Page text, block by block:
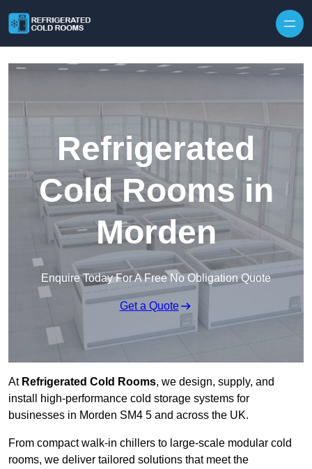
Refrigerated
Cold Rooms in
Morden
Enquire Today For A Free No Obligation Quote
Get a Quote
At Refrigerated Cold Rooms, we design, supply, and
install high-performance cold storage systems for
businesses in Morden SM4 5 and across the UK.
From compact walk-in chillers to large-scale modular cold
rooms, we deliver tailored solutions that meet the